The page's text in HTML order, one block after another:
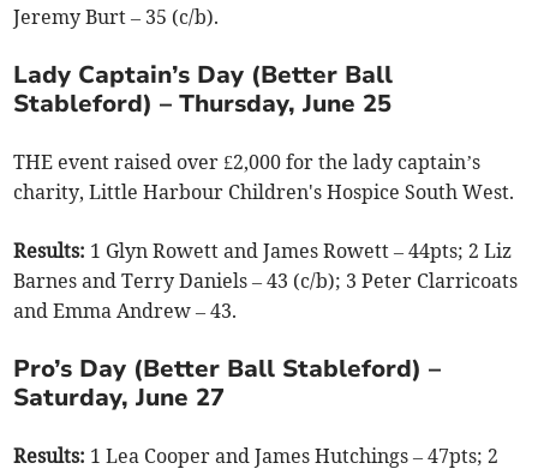
Jeremy Burt – 35 (c/b).
Lady Captain’s Day (Better Ball
Stableford) – Thursday, June 25
THE event raised over £2,000 for the lady captain’s
charity, Little Harbour Children's Hospice South West.
Results: 1 Glyn Rowett and James Rowett – 44pts; 2 Liz
Barnes and Terry Daniels – 43 (c/b); 3 Peter Clarricoats
and Emma Andrew – 43.
Pro’s Day (Better Ball Stableford) –
Saturday, June 27
Results: 1 Lea Cooper and James Hutchings – 47pts; 2